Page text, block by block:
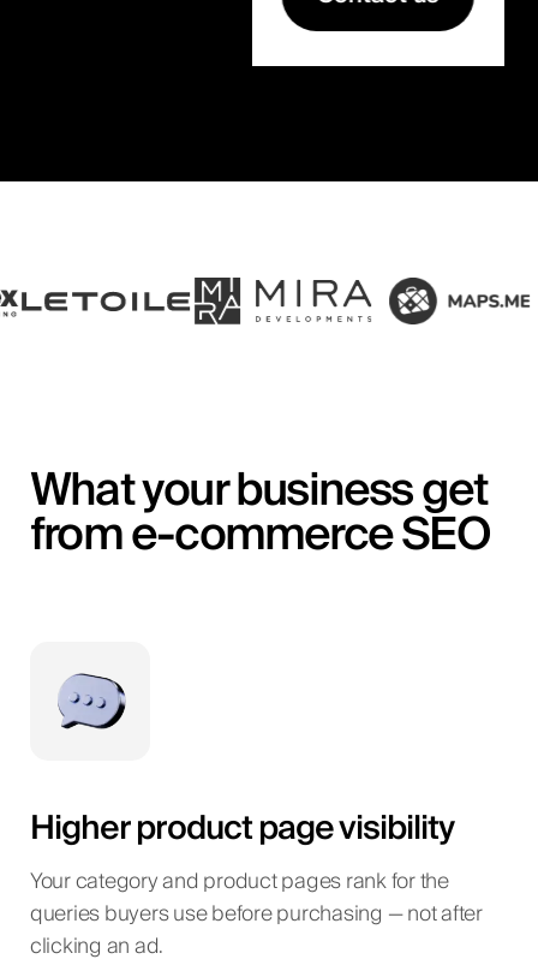
What your business get
from e-commerce SEO
Higher product page visibility
Your category and product pages rank for the
queries buyers use before purchasing — not after
clicking an ad.